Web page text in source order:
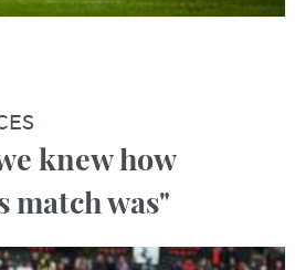
knew how
was"